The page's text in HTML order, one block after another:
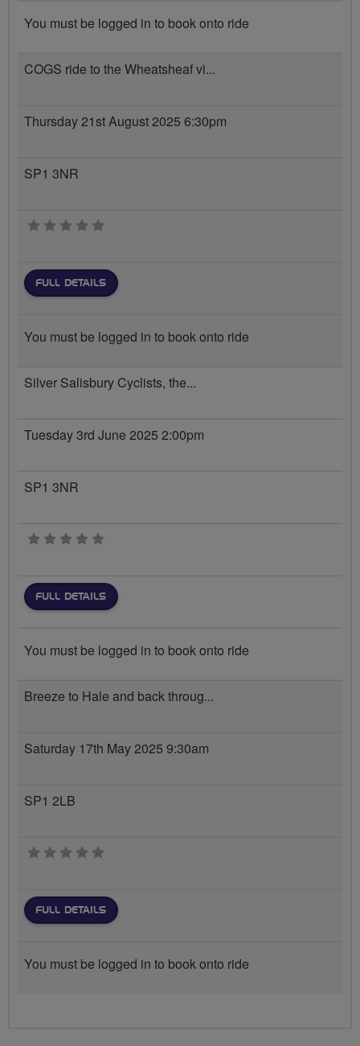
You must be logged in to book onto ride
COGS ride to the Wheatsheaf vi...
Thursday 21st August 2025 6:30pm
SP1 3NR
0 stars
FULL DETAILS
You must be logged in to book onto ride
Silver Salisbury Cyclists, the...
Tuesday 3rd June 2025 2:00pm
SP1 3NR
0 stars
FULL DETAILS
You must be logged in to book onto ride
Breeze to Hale and back throug...
Saturday 17th May 2025 9:30am
SP1 2LB
0 stars
FULL DETAILS
You must be logged in to book onto ride